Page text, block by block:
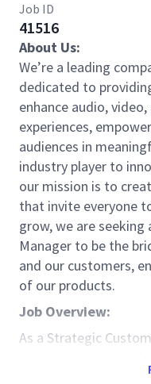
Job ID
41516
About Us:
We’re a leading
dedicated to
enhance audio,
experiences,
audiences in
industry player to
our mission is to
that invite everyone
grow, we are seeking
Manager to be the
and our customers,
of our products.
Job Overview:
As a Strategic
long-term